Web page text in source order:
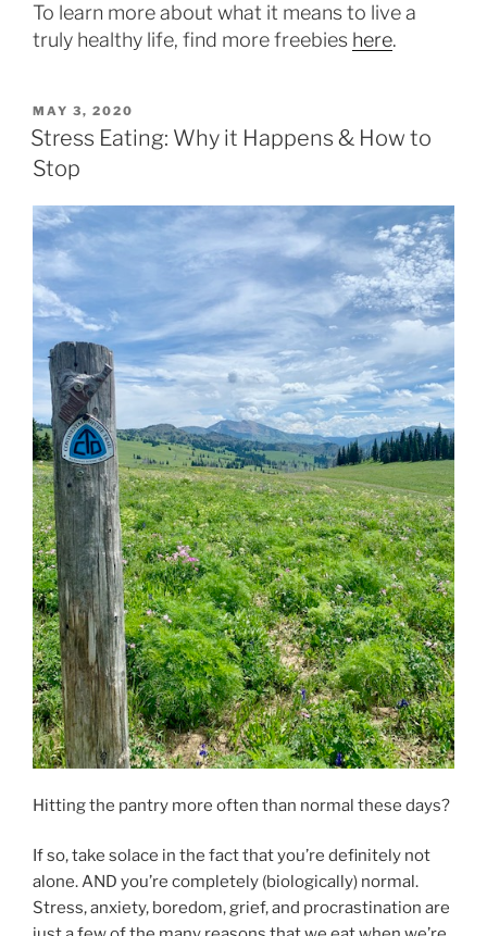
To learn more about what it means to live a
truly healthy life, find more freebies here.
POSTED
ON
MAY 3, 2020
Stress Eating: Why it Happens & How to
Stop
Hitting the pantry more often than normal these days?
If so, take solace in the fact that you’re definitely not
alone. AND you’re completely (biologically) normal.
Stress, anxiety, boredom, grief, and procrastination are